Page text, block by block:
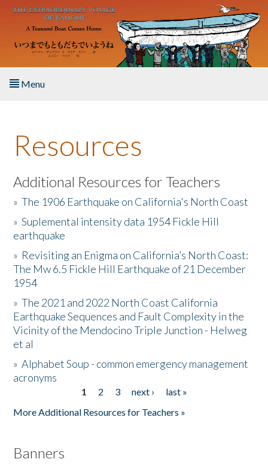
Skip to main content
Menu
About the Book
Listen to the Book
Activities
The Story & Student Exchange
Resources
Donate
Resources
Additional Resources for Teachers
»The 1906 Earthquake on California's North Coast
»Suplemental intensity data 1954 Fickle Hill
earthquake
» Revisiting an Enigma on California’s North Coast:
The Mw 6.5 Fickle Hill Earthquake of 21 December
1954
»The 2021 and 2022 North Coast California
Earthquake Sequences and Fault Complexity in the
Vicinity of the Mendocino Triple Junction - Helweg
et al
»Alphabet Soup - common emergency management
acronyms
1 2 3 next ›
last »
More Additional Resources for Teachers »
Banners